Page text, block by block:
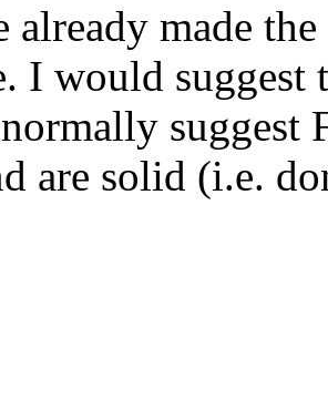
already made
I would
suggest
are solid (i.e.